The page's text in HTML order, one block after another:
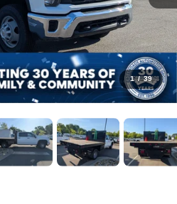
1 / 39